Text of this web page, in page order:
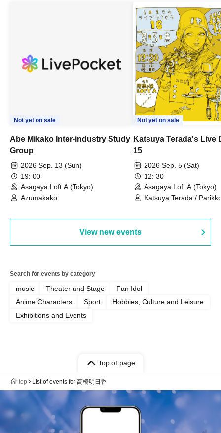
Not yet on sale
Abe Mikako Inter-industry Study
Group
2026 Sep. 13 (Sun)
19: 00-
Asagaya Loft A (Tokyo)
Azumakako
Not yet on sale
Katsuya Terada's Live
15
2026 Sep. 5 (Sat)
12: 30
Asagaya Loft A (Tokyo)
Katsuya Terada /
View new events
Search for events by category
music Theater and Stage
Fan Idol
Anime Characters
Sport
Hobbies, Culture and Leisure
Exhibitions and Events
Top of page
top List of events for 高橋明日香